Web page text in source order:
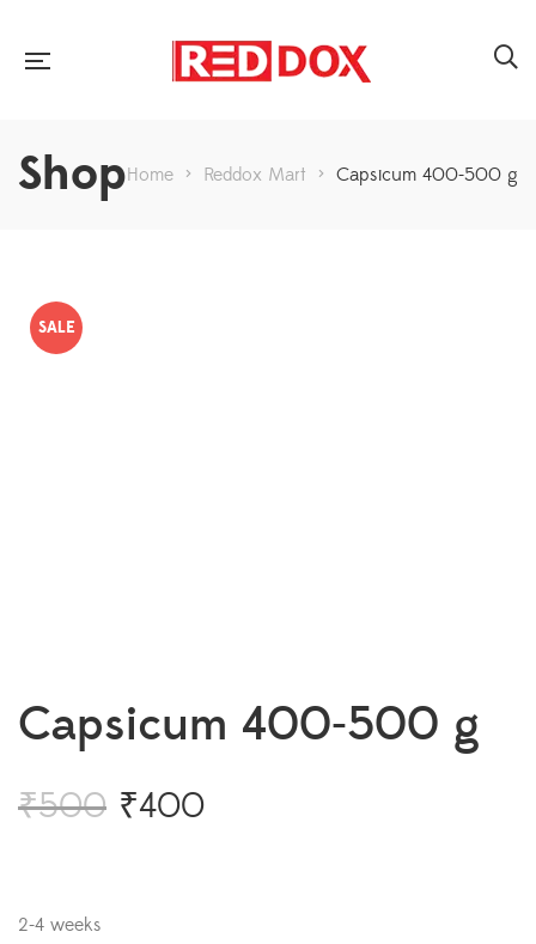
ShopHome > Reddox Mart > Capsicum 400-500 g
SALE
Capsicum 400-500 g
₹500 ₹400
2-4 weeks